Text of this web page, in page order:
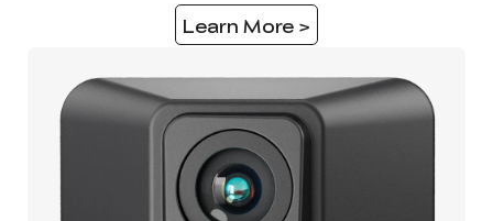
Learn More >